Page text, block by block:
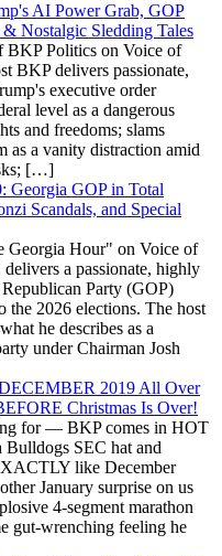
AI Power Grab, GOP
Nostalgic Sledding Tales
BKP Politics on Voice of
BKP delivers passionate,
executive order
level as a dangerous
and freedoms; slams
as a vanity distraction amid
[…]
Georgia GOP in Total
Scandals, and Special
Georgia Hour" on Voice of
a passionate, highly
Party (GOP)
the 2026 elections. The host
he describes as a
under Chairman Josh
2019 All Over
Christmas Is Over!
for — BKP comes in HOT
SEC hat and
like December
January surprise on us
4-segment marathon
gut-wrenching feeling he